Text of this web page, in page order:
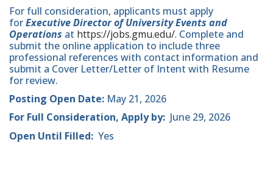
For full consideration, applicants must apply
forExecutive Director of University Events and
Operations at https://jobs.gmu.edu/. Complete and
submit the online application to include three
professional references with contact information and
submit a Cover Letter/Letter of Intent with Resume
for review.
Posting Open Date: May 21, 2026
For Full Consideration, Apply by: June 29, 2026
Open Until Filled: Yes